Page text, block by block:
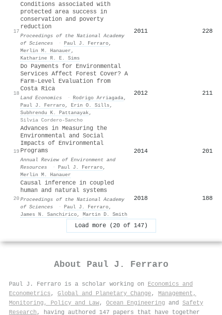
17
Conditions associated with
protected area success in
conservation and poverty
reduction
Proceedings of the National Academy
of Sciences
· Paul J. Ferraro,
Merlin M. Hanauer ,
Katharine R. E. Sims
2011 228
18
Do Payments for Environmental
Services Affect Forest Cover? A
Farm-Level Evaluation from
Costa Rica
Land Economics · Rodrigo Arriagada,
Paul J. Ferraro, Erin O. Sills ,
Subhrendu K. Pattanayak,
Silvia Cordero-Sancho
2012 211
19
Advances in Measuring the
Environmental and Social
Impacts of Environmental
Programs
Annual Review of Environment and
Resources
· Paul J. Ferraro,
Merlin M. Hanauer
2014 201
20
Causal inference in coupled
human and natural systems
Proceedings of the National Academy
of Sciences
· Paul J. Ferraro,
James N. Sanchirico, Martin D. Smith
2018 188
Load more (20 of 147)
About Paul J. Ferraro
Paul J. Ferraro is a scholar working on Economics and
Econometrics , Global and Planetary Change, Management,
Monitoring, Policy and Law, Ocean Engineering and Safety
Research , having authored 147 papers that have together